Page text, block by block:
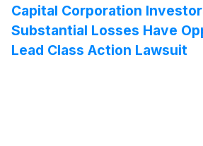
Capital Corporation
Substantial Losses Have
Lead Class Action Lawsuit